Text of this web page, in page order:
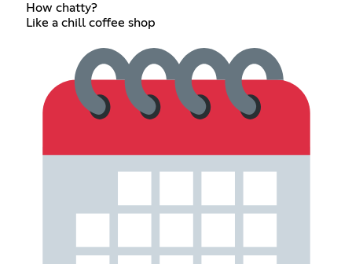
How chatty?
Like a chill coffee shop